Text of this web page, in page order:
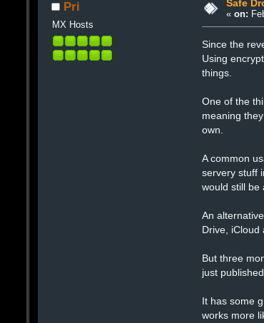
Pri
MX Hosts
Safe
« on:
Since the
Using
things.
One of the
meaning
own.
A common
servery stuff
would still be
An
Drive, iCloud
But three
just
It has some
works more